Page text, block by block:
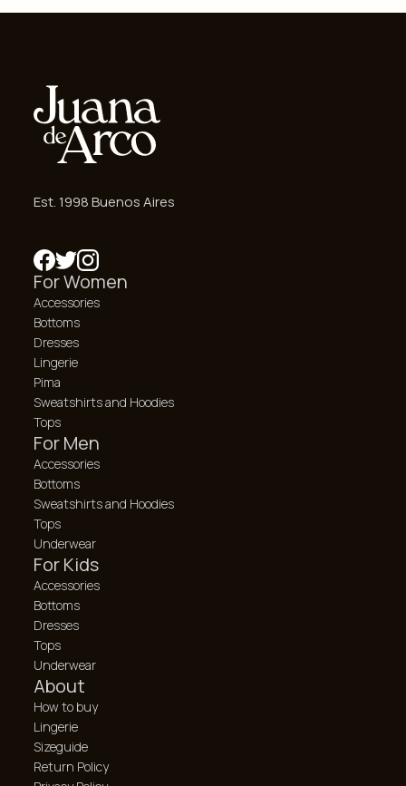
Est. 1998 Buenos Aires
For Women
Accessories
Bottoms
Dresses
Lingerie
Pima
Sweatshirts and Hoodies
Tops
For Men
Accessories
Bottoms
Sweatshirts and Hoodies
Tops
Underwear
For Kids
Accessories
Bottoms
Dresses
Tops
Underwear
About
How to buy
Lingerie
Sizeguide
Return Policy